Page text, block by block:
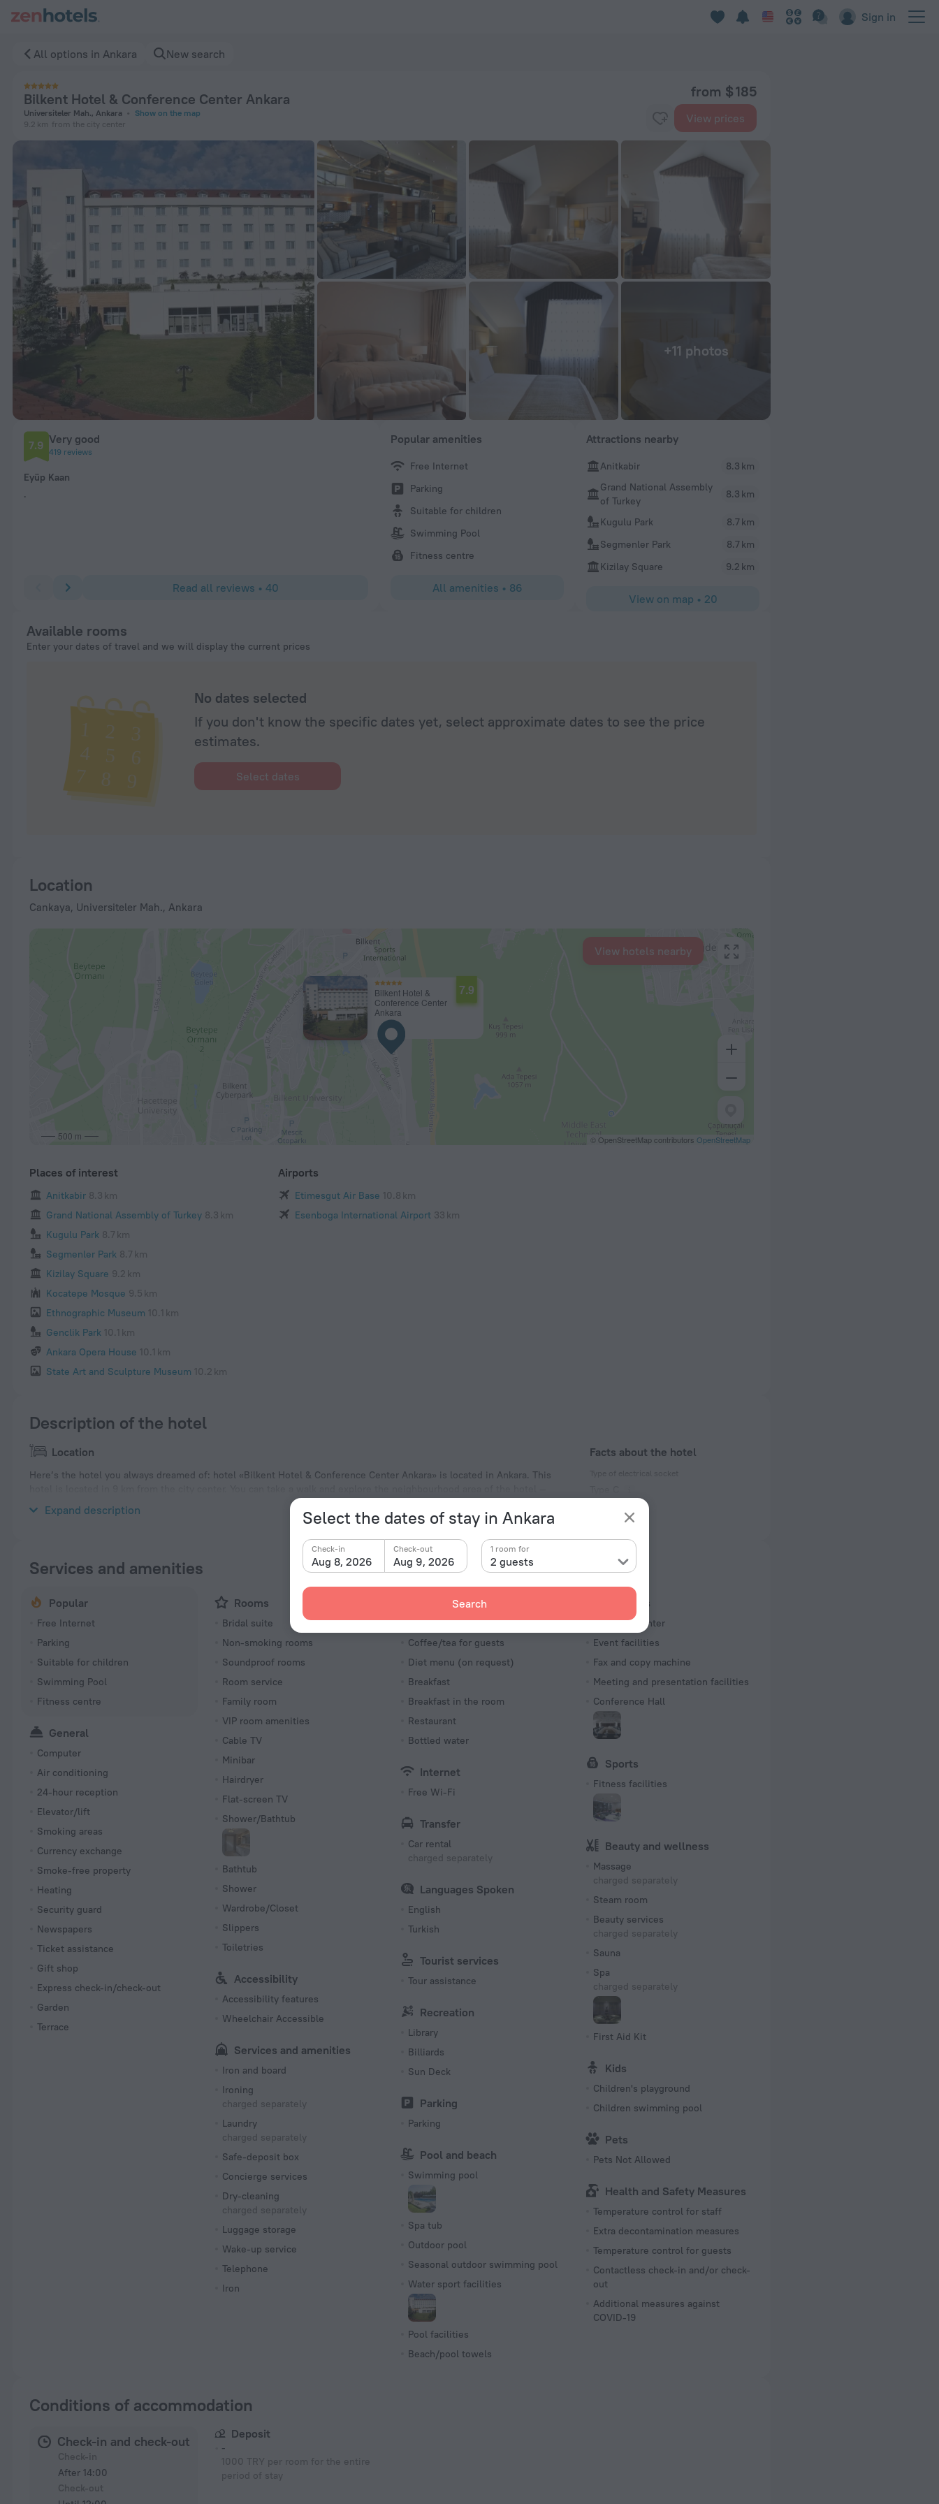
Sign in
Select the dates of stay in Ankara
Aug 8, 2026
Check-in
Aug 9, 2026
Check-out
2 guests
1 room for
Search
All options in Ankara New search
Bilkent Hotel & Conference Center Ankara
Universiteler Mah., Ankara
Show on the map
9.2 km from the city center
from $ 185
View prices
+11 photos
7.9 Very good
419 reviews
Eyüp Kaan
.
Bilkent Hotel is in an amazing location, serene, quiet and calming. The staff
is fantastic, every single person we interacted with was very kind and polite.
We will definitely go back and visit again soon. We loved our stay here.
Thank you.
Rooms need immediate renovation. Restaurant
Read all reviews • 40
Popular amenities
Free Internet
Parking
Suitable for children
Swimming Pool
Fitness centre
All amenities • 86
Attractions nearby
Anitkabir
8.3 km
Grand National Assembly
of Turkey
8.3 km
Kugulu Park
8.7 km
Segmenler Park
8.7 km
Kizilay Square
9.2 km
View on map • 20
Available rooms
Enter your dates of travel and we will display the current prices
No dates selected
If you don't know the specific dates yet, select approximate dates to see the price
estimates.
Select dates
Location
Cankaya, Universiteler Mah., Ankara
Bilkent Hotel &
Conference Center
Ankara
7.9
500 m © OpenStreetMap contributors OpenStreetMap
View hotels nearby
Places of interest
Anitkabir 8.3 km
Grand National Assembly of Turkey 8.3 km
Kugulu Park 8.7 km
Segmenler Park 8.7 km
Kizilay Square 9.2 km
Kocatepe Mosque 9.5 km
Ethnographic Museum 10.1 km
Genclik Park 10.1 km
Ankara Opera House 10.1 km
State Art and Sculpture Museum 10.2 km
Airports
Etimesgut Air Base 10.8 km
Esenboga International Airport 33 km
Description of the hotel
Location
Here’s the hotel you always dreamed of: hotel «Bilkent Hotel & Conference Center Ankara» is located in Ankara. This
Anitkabir, Grand National Assembly of Turkey and Kugulu Park.
Expand description
Facts about the hotel
230 V / 50 Hz
(grounded)
230 V / 50 Hz
235 rooms, 5 floors
Services and amenities
Popular
Free Internet
Parking
Suitable for children
Swimming Pool
Fitness centre
General
Computer
Air conditioning
24-hour reception
Elevator/lift
Smoking areas
Currency exchange
Smoke-free property
Heating
Security guard
Newspapers
Ticket assistance
Gift shop
Express check-in/check-out
Garden
Terrace
Rooms
Bridal suite
Non-smoking rooms
Soundproof rooms
Room service
Family room
VIP room amenities
Cable TV
Minibar
Hairdryer
Flat-screen TV
Shower/Bathtub
Bathtub
Shower
Wardrobe/Closet
Slippers
Toiletries
Accessibility
Accessibility features
Wheelchair Accessible
Services and amenities
Iron and board
Ironing
charged separately
Laundry
charged separately
Safe-deposit box
Concierge services
Dry-cleaning
charged separately
Luggage storage
Wake-up service
Telephone
Iron
Bar
Coffee/tea for guests
Diet menu (on request)
Breakfast
Breakfast in the room
Restaurant
Bottled water
Internet
Free Wi-Fi
Transfer
Car rental
charged separately
Languages Spoken
English
Turkish
Tourist services
Tour assistance
Recreation
Library
Billiards
Sun Deck
Parking
Parking
Pool and beach
Swimming pool
Spa tub
Outdoor pool
Seasonal outdoor swimming pool
Water sport facilities
Pool facilities
Beach/pool towels
Business
Business center
Event facilities
Fax and copy machine
Meeting and presentation facilities
Conference Hall
Sports
Fitness facilities
Beauty and wellness
Massage
charged separately
Steam room
Beauty services
charged separately
Sauna
Spa
charged separately
First Aid Kit
Kids
Children's playground
Children swimming pool
Pets
Pets Not Allowed
Health and Safety Measures
Temperature control for staff
Extra decontamination measures
Temperature control for guests
Contactless check-in and/or check-
out
Additional measures against
COVID-19
Conditions of accommodation
Check-in and check-out
After 14:00
Deposit
-
1000 TRY per room for the entire
period of stay
Bilkent Hotel & Conference Center Ankara in Ankara — Book now on ZenHotels.com